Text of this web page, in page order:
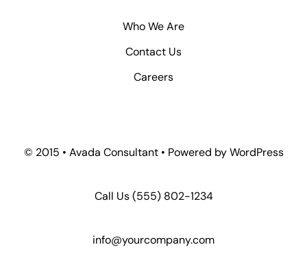
Who We Are
Contact Us
Careers
© 2015 • Avada Consultant • Powered by WordPress
Call Us(555) 802-1234
info@yourcompany.com